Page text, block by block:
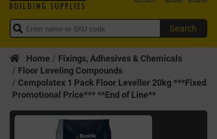
Search
Home
Fixings, Adhesives & Chemicals
Floor Leveling Compounds
Cempolatex 1 Pack Floor Leveller 20kg ***Fixed
Promotional Price*** **End of Line**